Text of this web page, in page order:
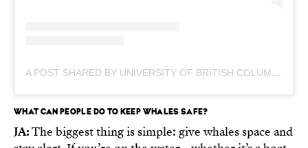
A POST SHARED BY UNIVERSITY OF BRITISH COLUMBIA (@UNIVERSITYOFBC)
WHAT CAN PEOPLE DO TO KEEP WHALES SAFE?
JA:The biggest thing is simple: give whales space and